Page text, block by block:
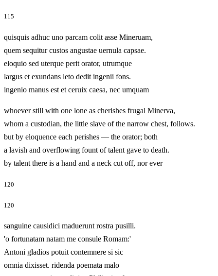
115
quisquis adhuc uno parcam colit asse Mineruam,
quem sequitur custos angustae uernula capsae.
eloquio sed uterque perit orator, utrumque
largus et exundans leto dedit ingenii fons.
ingenio manus est et ceruix caesa, nec umquam
whoever still with one lone as cherishes frugal Minerva,
whom a custodian, the little slave of the narrow chest, follows.
but by eloquence each perishes — the orator; both
a lavish and overflowing fount of talent gave to death.
by talent there is a hand and a neck cut off, nor ever
120
120
sanguine causidici maduerunt rostra pusilli.
'o fortunatam natam me consule Romam:'
Antoni gladios potuit contemnere si sic
omnia dixisset. ridenda poemata malo